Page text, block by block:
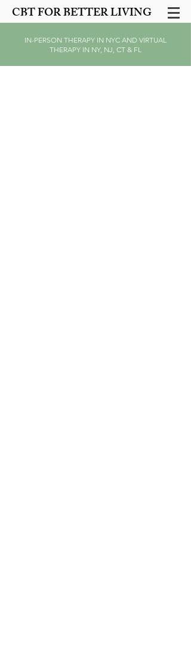
CBT FOR BETTER LIVING
IN-PERSON THERAPY IN NYC AND VIRTUAL
THERAPY IN NY, NJ, CT & FL